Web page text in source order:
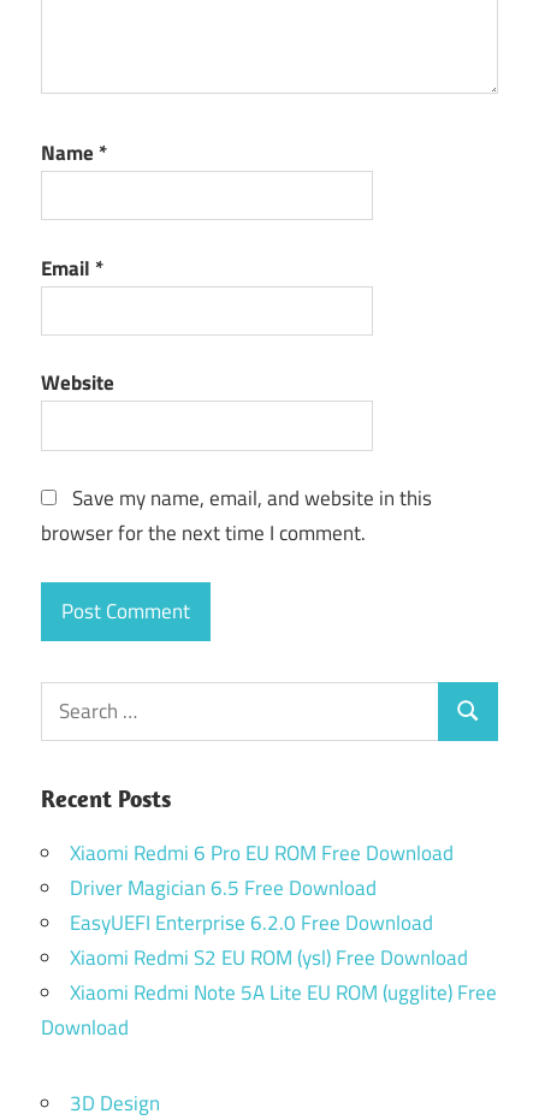
Name *
Email *
Website
Save my name, email, and website in this
browser for the next time I comment.
Search
for:
Search
Recent Posts
Xiaomi Redmi 6 Pro EU ROM Free Download
Driver Magician 6.5 Free Download
EasyUEFI Enterprise 6.2.0 Free Download
Xiaomi Redmi S2 EU ROM (ysl) Free Download
Xiaomi Redmi Note 5A Lite EU ROM (ugglite) Free
Download
3D Design